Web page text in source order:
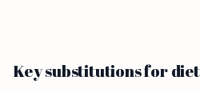
Key substitutions for